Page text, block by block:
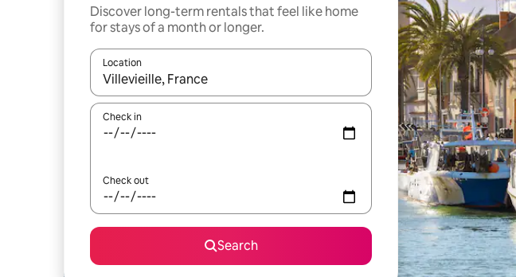
Discover long-term rentals that feel like home
for stays of a month or longer.
Location
When results are available, navigate with the up and down arrow keys or
Check in
Check out
Search